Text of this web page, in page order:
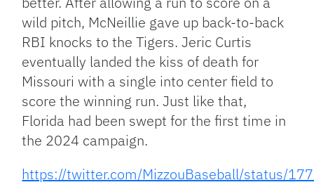
wild pitch, McNeillie gave up back-to-back
RBI knocks to the Tigers. Jeric Curtis
eventually landed the kiss of death for
Missouri with a single into center field to
score the winning run. Just like that,
Florida had been swept for the first time in
the 2024 campaign.
https://twitter.com/MizzouBaseball/status/